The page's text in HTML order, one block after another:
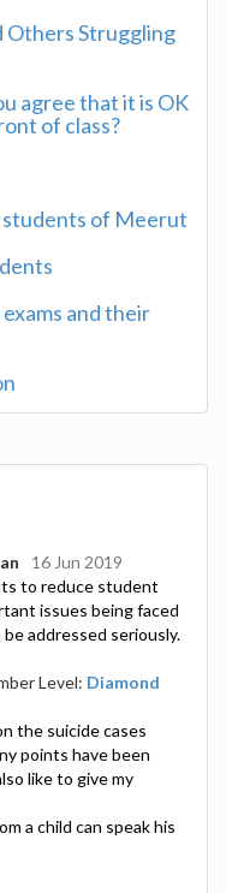
Others Struggling
agree that it is OK
of class?
of Meerut
and their
16 Jun 2019
to reduce student
issues being faced
addressed seriously.
Level: Diamond
the suicide cases
points have been
like to give my
a child can speak his